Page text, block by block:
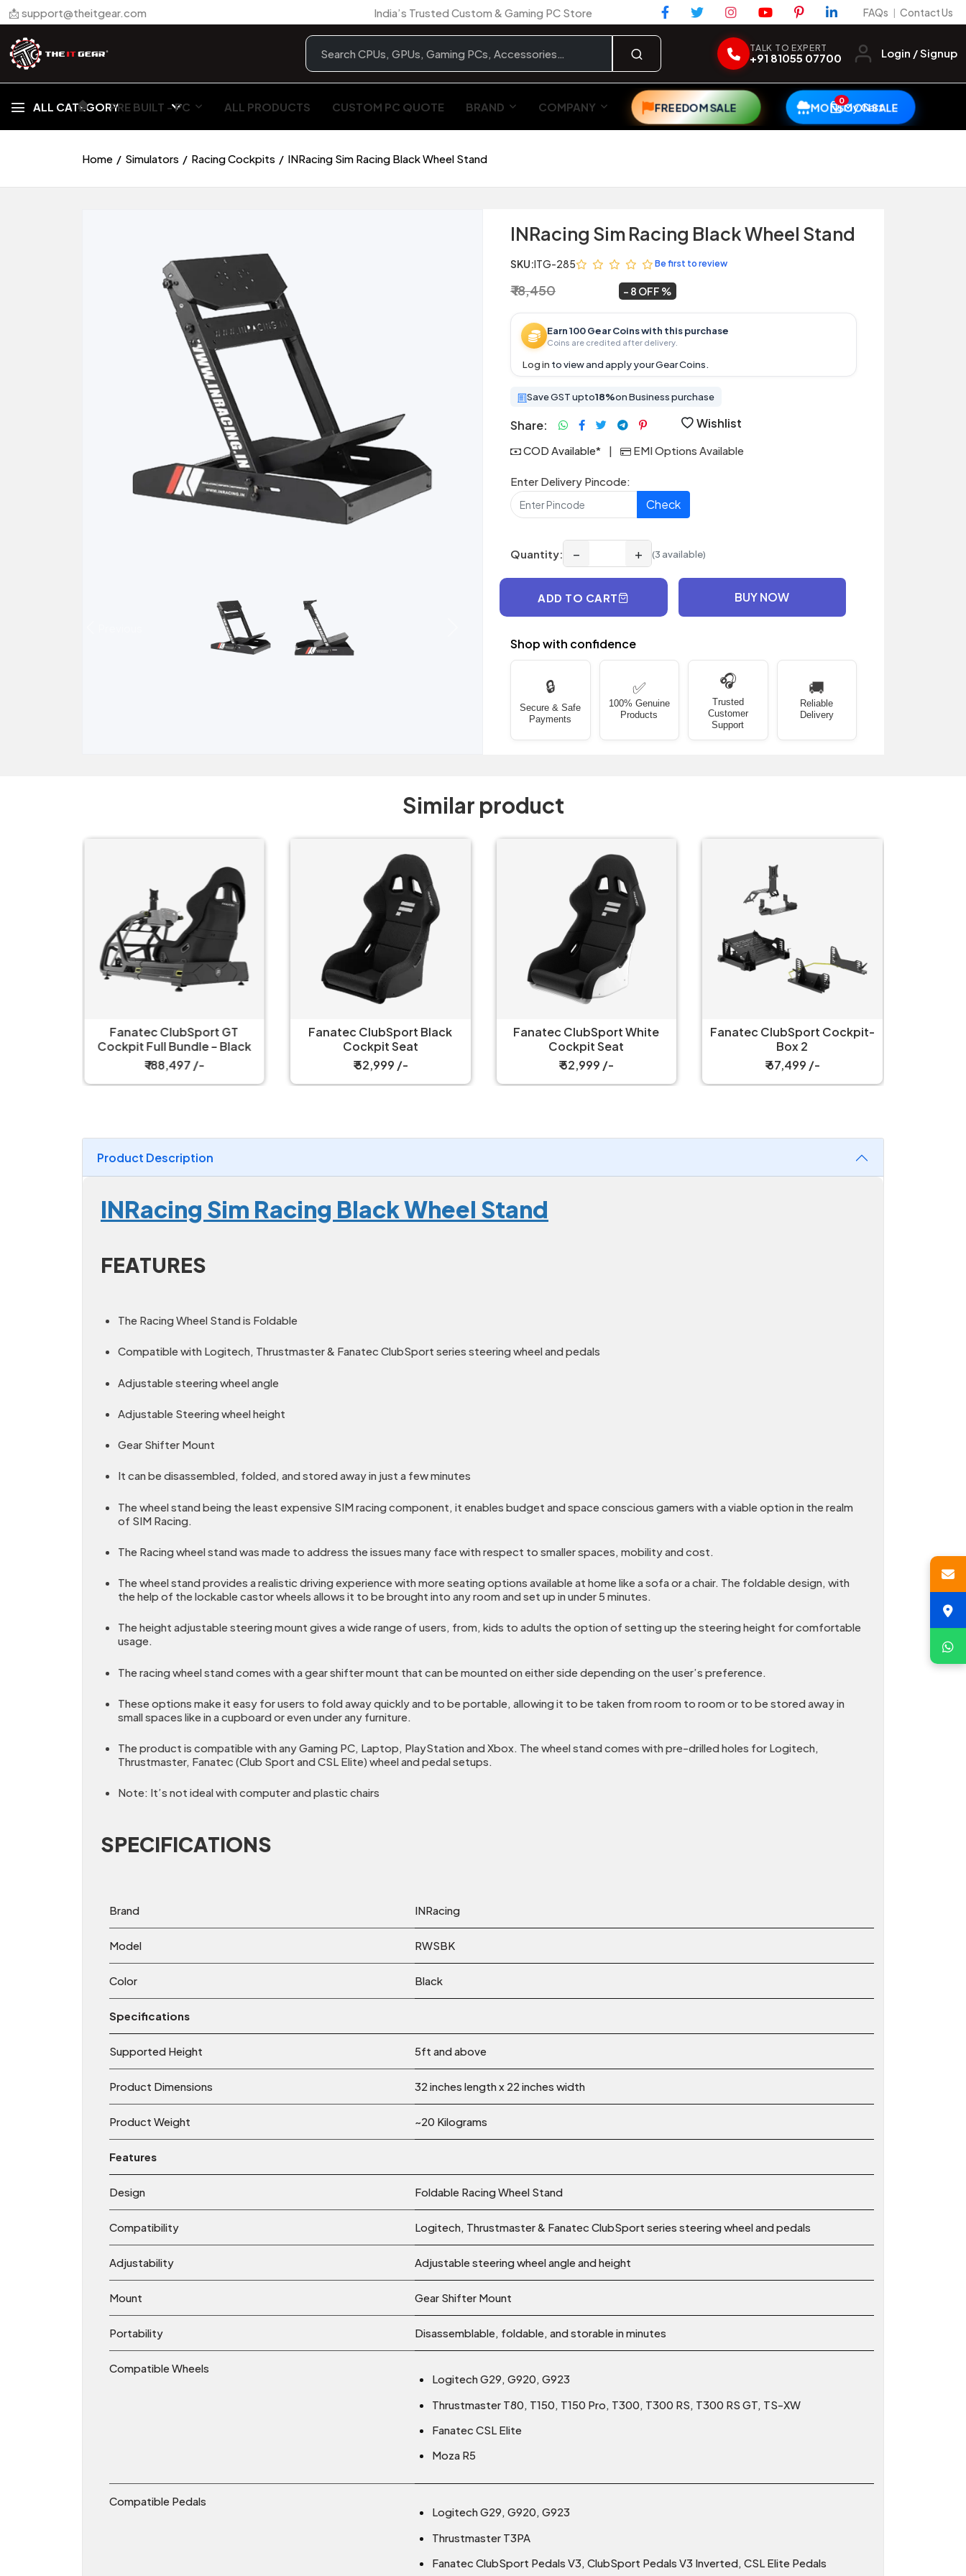
📩 support@theitgear.com India’s Trusted Custom & Gaming PC Store FAQs | Contact Us
TALK TO EXPERT
+91 81055 07700 Login / Signup
ALL CATEGORY
🏠︎ PRE BUILT - PC ALL PRODUCTS CUSTOM PC QUOTE BRAND COMPANY FREEDOM SALE MONSOON SALE
0My Cart
Home Simulators Racing Cockpits INRacing Sim Racing Black Wheel Stand
INRacing Sim Racing Black Wheel Stand
SKU:ITG-285 Be first to review
₹ 18,450 8 OFF
Earn 100 Gear Coins with this purchase
Coins are credited after delivery.
Log in to view and apply your Gear Coins.
Save GST upto18%on Business purchase
Share: Wishlist
COD Available* | EMI Options Available
Enter Delivery Pincode:
Check
Quantity: − + (3 available)
ADD TO CART BUY NOW
Shop with confidence
🔒
Secure & Safe
Payments
✅
100% Genuine
Products
🎧
Trusted
Customer
Support
🚚
Reliable
Delivery
Similar product
Fanatec ClubSport GT
Cockpit Full Bundle – Black
₹ 188,497 /-
Fanatec ClubSport Black
Cockpit Seat
₹ 52,999 /-
Fanatec ClubSport White
Cockpit Seat
₹ 52,999 /-
Fanatec ClubSport Cockpit-
Box 2
₹ 67,499 /-
Product Description
INRacing Sim Racing Black Wheel Stand
FEATURES
The Racing Wheel Stand is Foldable
Compatible with Logitech, Thrustmaster & Fanatec ClubSport series steering wheel and pedals
Adjustable steering wheel angle
Adjustable Steering wheel height
Gear Shifter Mount
It can be disassembled, folded, and stored away in just a few minutes
The wheel stand being the least expensive SIM racing component, it enables budget and space conscious gamers with a viable option in the realm
of SIM Racing.
The Racing wheel stand was made to address the issues many face with respect to smaller spaces, mobility and cost.
The wheel stand provides a realistic driving experience with more seating options available at home like a sofa or a chair. The foldable design, with
the help of the lockable castor wheels allows it to be brought into any room and set up in under 5 minutes.
The height adjustable steering mount gives a wide range of users, from, kids to adults the option of setting up the steering height for comfortable
usage.
The racing wheel stand comes with a gear shifter mount that can be mounted on either side depending on the user’s preference.
These options make it easy for users to fold away quickly and to be portable, allowing it to be taken from room to room or to be stored away in
small spaces like in a cupboard or even under any furniture.
The product is compatible with any Gaming PC, Laptop, PlayStation and Xbox. The wheel stand comes with pre-drilled holes for Logitech,
Thrustmaster, Fanatec (Club Sport and CSL Elite) wheel and pedal setups.
Note: It’s not ideal with computer and plastic chairs
SPECIFICATIONS
Brand INRacing
Model RWSBK
Color Black
Specifications
Supported Height 5ft and above
Product Dimensions 32 inches length x 22 inches width
Product Weight ~20 Kilograms
Features
Design Foldable Racing Wheel Stand
Compatibility Logitech, Thrustmaster & Fanatec ClubSport series steering wheel and pedals
Adjustability Adjustable steering wheel angle and height
Mount Gear Shifter Mount
Portability Disassemblable, foldable, and storable in minutes
Compatible Wheels
Logitech G29, G920, G923
Thrustmaster T80, T150, T150 Pro, T300, T300 RS, T300 RS GT, TS-XW
Fanatec CSL Elite
Moza R5
Compatible Pedals
Logitech G29, G920, G923
Thrustmaster T3PA
Fanatec ClubSport Pedals V3, ClubSport Pedals V3 Inverted, CSL Elite Pedals